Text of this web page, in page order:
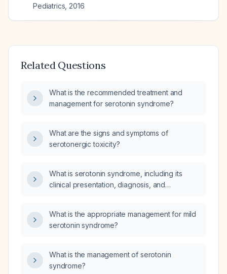
Pediatrics 2016
Related Questions
What is the recommended treatment and
management for serotonin syndrome?
What are the signs and symptoms of
serotonergic toxicity?
What is serotonin syndrome, including its
clinical presentation, diagnosis, and
What is the appropriate management for mild
serotonin syndrome?
What is the management of serotonin
syndrome?